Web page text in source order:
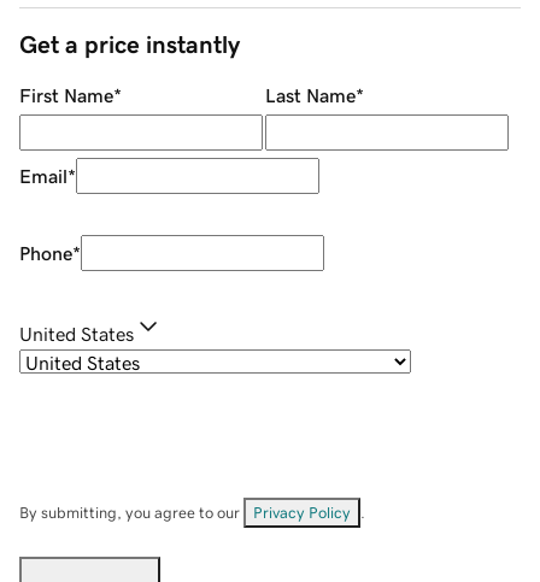
Get a price instantly
First Name* Last Name*
Email*
Phone*
United States
By submitting, you agree to our Privacy Policy